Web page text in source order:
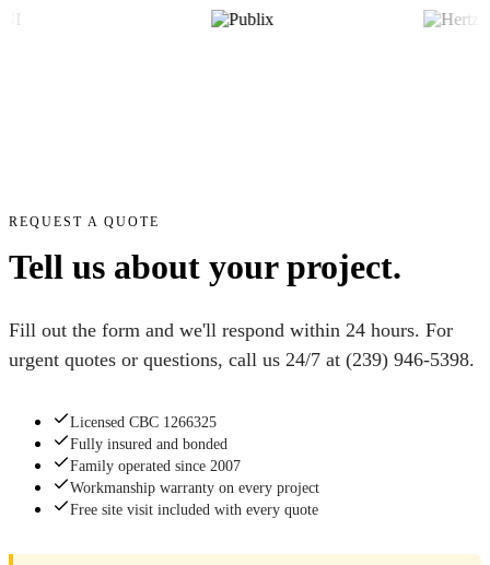
REQUEST A QUOTE
Tell us about your project.
Fill out the form and we'll respond within 24 hours. For
urgent quotes or questions, call us 24/7 at (239) 946-5398.
Licensed CBC 1266325
Fully insured and bonded
Family operated since 2007
Workmanship warranty on every project
Free site visit included with every quote